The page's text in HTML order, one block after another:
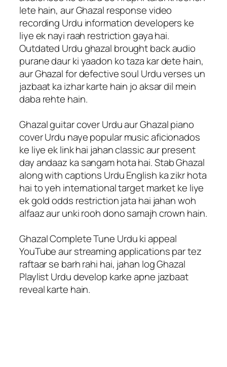
lete hain, aur Ghazal response video
recording Urdu information developers ke
liye ek nayi raah restriction gaya hai.
Outdated Urdu ghazal brought back audio
purane daur ki yaadon ko taza kar dete hain,
aur Ghazal for defective soul Urdu verses un
jazbaat ka izhar karte hain jo aksar dil mein
daba rehte hain.
Ghazal guitar cover Urdu aur Ghazal piano
cover Urdu naye popular music aficionados
ke liye ek link hai jahan classic aur present
day andaaz ka sangam hota hai. Stab Ghazal
along with captions Urdu English ka zikr hota
hai to yeh international target market ke liye
ek gold odds restriction jata hai jahan woh
alfaaz aur unki rooh dono samajh crown hain.
Ghazal Complete Tune Urdu ki appeal
YouTube aur streaming applications par tez
raftaar se barh rahi hai, jahan log Ghazal
Playlist Urdu develop karke apne jazbaat
reveal karte hain.